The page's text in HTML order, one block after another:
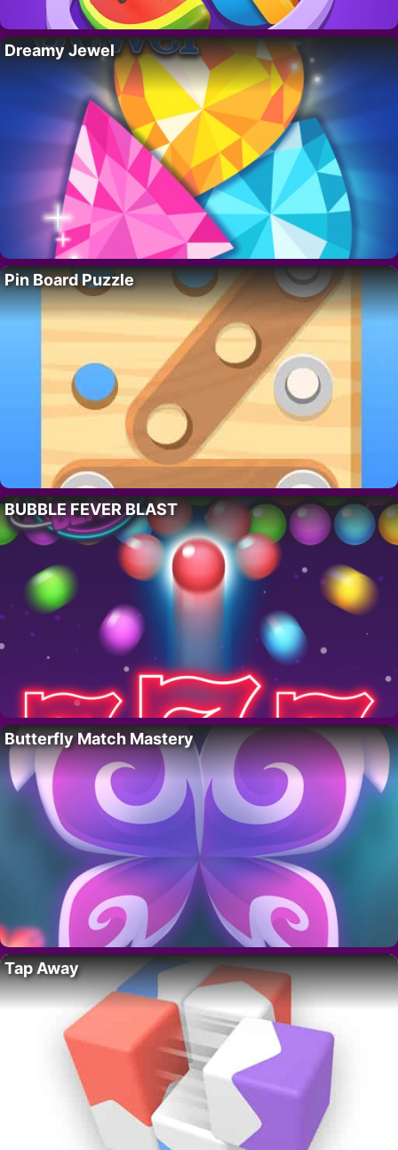
Dreamy Jewel
Pin Board Puzzle
BUBBLE FEVER BLAST
Butterfly Match Mastery
Tap Away